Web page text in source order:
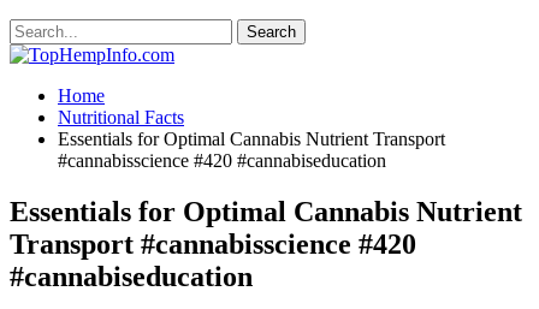
Home
Nutritional Facts
Essentials for Optimal Cannabis Nutrient Transport
#cannabisscience #420 #cannabiseducation
Essentials for Optimal Cannabis Nutrient
Transport #cannabisscience #420
#cannabiseducation